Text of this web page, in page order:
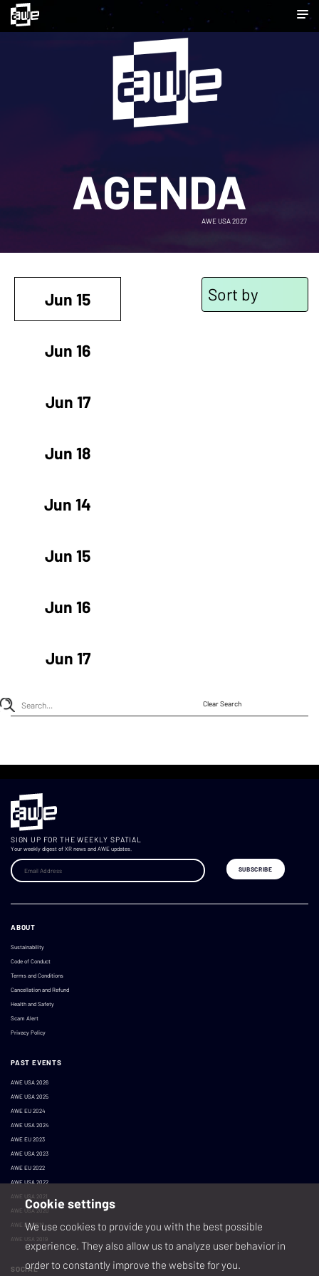
AGENDA
AWE USA 2027
Jun 15
Jun 16
Jun 17
Jun 18
Jun 14
Jun 15
Jun 16
Jun 17
Sort by
Clear Search
SIGN UP FOR THE WEEKLY SPATIAL
Your weekly digest of XR news and AWE updates.
ABOUT
Sustainability
Code of Conduct
Terms and Conditions
Cancellation and Refund
Health and Safety
Scam Alert
Privacy Policy
PAST EVENTS
AWE USA 2026
AWE USA 2025
AWE EU 2024
AWE USA 2024
AWE EU 2023
AWE USA 2023
AWE EU 2022
AWE USA 2022
AWE USA 2021
AWE USA 2020
AWE EU 2019
AWE USA 2019
SOCIAL
Cookie settings
We use cookies to provide you with the best possible
experience. They also allow us to analyze user behavior in
order to constantly improve the website for you.